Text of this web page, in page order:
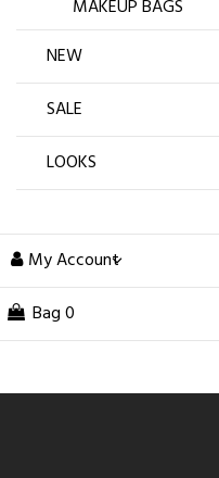
MAKEUP BAGS
NEW
SALE
LOOKS
My Account
Bag 0